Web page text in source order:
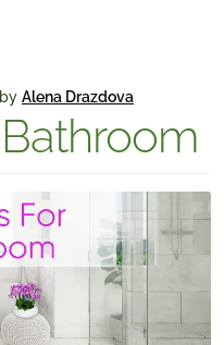
by Alena Drazdova